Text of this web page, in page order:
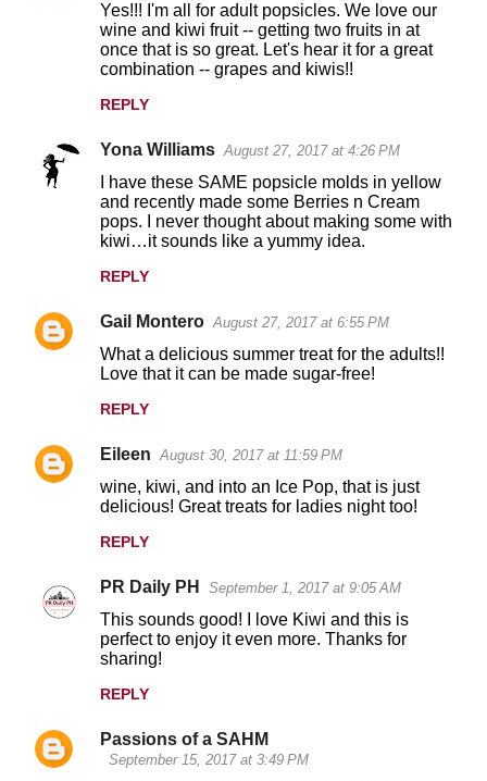
Yes!!! I'm all for adult popsicles. We love our
wine and kiwi fruit -- getting two fruits in at
once that is so great. Let's hear it for a great
combination -- grapes and kiwis!!
REPLY
Yona Williams August 27, 2017 at 4:26 PM
I have these SAME popsicle molds in yellow
and recently made some Berries n Cream
pops. I never thought about making some with
kiwi…it sounds like a yummy idea.
REPLY
Gail Montero August 27, 2017 at 6:55 PM
What a delicious summer treat for the adults!!
Love that it can be made sugar-free!
REPLY
Eileen August 30, 2017 at 11:59 PM
wine, kiwi, and into an Ice Pop, that is just
delicious! Great treats for ladies night too!
REPLY
PR Daily PH September 1, 2017 at 9:05 AM
This sounds good! I love Kiwi and this is
perfect to enjoy it even more. Thanks for
sharing!
REPLY
Passions of a SAHM
September 15, 2017 at 3:49 PM